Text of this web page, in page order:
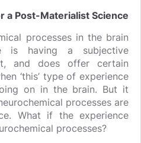
a Post-Materialist Science
processes in the brain
is having a subjective
and does offer certain
‘this’ type of experience
on in the brain. But it
processes are
What if the experience
processes?